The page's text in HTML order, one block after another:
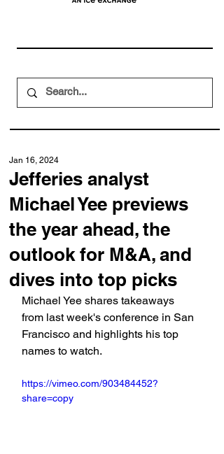
Jefferies analyst
Michael Yee previews
the year ahead, the
outlook for M&A, and
dives into top picks
Jan 16, 2024
Michael Yee shares takeaways
from last week's conference in San
Francisco and highlights his top
names to watch.
https://vimeo.com/903484452?
share=copy